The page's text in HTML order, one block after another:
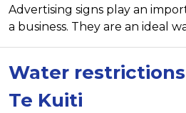
Advertising signs play an
a business. They are an ideal
Water
Te Kuiti